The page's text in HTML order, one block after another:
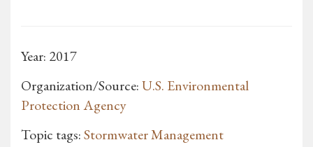
Year: 2017
Organization/Source:U.S. Environmental
Protection Agency
Topic tags:Stormwater Management